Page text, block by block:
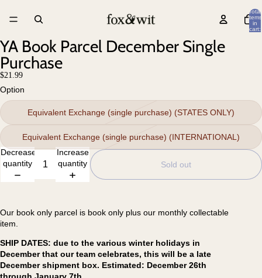
Total
items
in
cart:
YA Book Parcel December Single
Purchase
$21.99
Option
Equivalent Exchange (single purchase) (STATES ONLY)
Equivalent Exchange (single purchase) (INTERNATIONAL)
Decrease
quantity
Increase
quantity
Sold out
Our book only parcel is book only plus our monthly collectable
item.
SHIP DATES: due to the various winter holidays in
December that our team celebrates, this will be a late
December shipment box. Estimated: December 26th